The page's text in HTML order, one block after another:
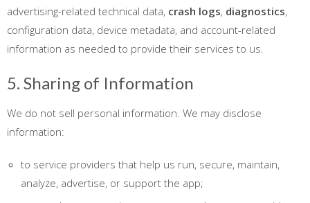
advertising-related technical data, crash logs, diagnostics,
configuration data, device metadata, and account-related
information as needed to provide their services to us.
5. Sharing of Information
We do not sell personal information. We may disclose
information:
to service providers that help us run, secure, maintain,
analyze, advertise, or support the app;